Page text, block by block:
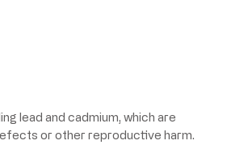
lead and cadmium, which are
or other reproductive harm.